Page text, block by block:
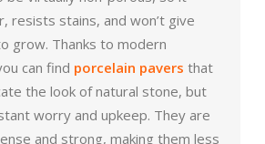
resists stains, and won’t give
grow. Thanks to modern
can find porcelain pavers that
the look of natural stone, but
worry and upkeep. They are
and strong, making them less